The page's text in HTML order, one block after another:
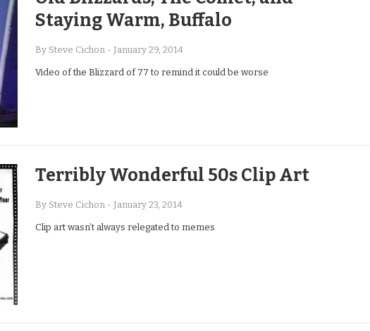
Staying Warm, Buffalo
By Steve Cichon - January 29, 2014
Video of the Blizzard of 77 to remind it could be worse
Terribly Wonderful 50s Clip Art
By Steve Cichon - January 23, 2014
Clip art wasn’t always relegated to memes